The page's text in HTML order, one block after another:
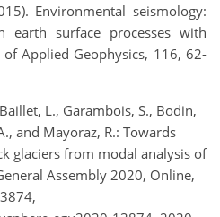
Environmental seismology:
surface processes with
Applied Geophysics, 116, 62-
L., Garambois, S., Bodin,
and Mayoraz, R.: Towards
glaciers from modal analysis of
Assembly 2020, Online,